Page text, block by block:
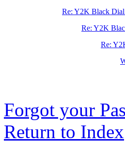
Re: Y2K Black Dial
Re: Y2K
Re:
Forgot your
Return to Index